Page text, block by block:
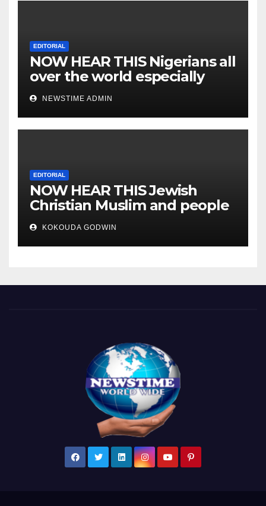
EDITORIAL
NOW HEAR THIS Nigerians all
over the world especially
IGBO. ” Invest in people and
you will sleep with your two
eyes closed. “
NEWSTIME ADMIN
EDITORIAL
NOW HEAR THIS Jewish
Christian Muslim and people
all over the world.
KOKOUDA GODWIN